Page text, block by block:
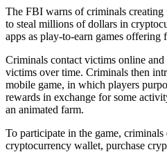
The FBI warns of criminals creating
to steal millions of dollars in
apps as play-to-earn games offering
Criminals contact victims online
victims over time. Criminals then
mobile game, in which players
rewards in exchange for some
an animated farm.
To participate in the game,
cryptocurrency wallet, purchase